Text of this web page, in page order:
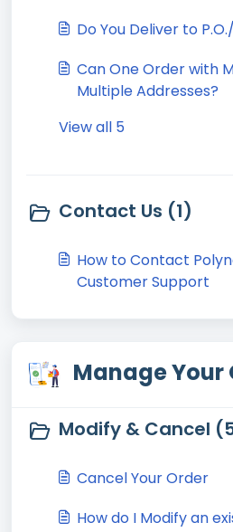
Do You Deliver to
Can One Order with
Multiple Addresses?
View all 5
Contact Us (1)
How to Contact
Customer Support
Manage Your
Modify & Cancel
Cancel Your Order
How do I Modify an